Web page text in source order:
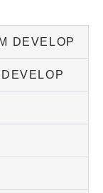
DEVELOP